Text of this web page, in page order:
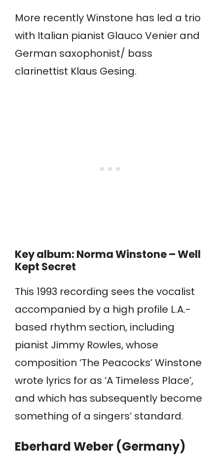
More recently Winstone has led a trio
with Italian pianist Glauco Venier and
German saxophonist/ bass
clarinettist Klaus Gesing.
Key album: Norma Winstone – Well
Kept Secret
This 1993 recording sees the vocalist
accompanied by a high profile L.A.-
based rhythm section, including
pianist Jimmy Rowles, whose
composition ‘The Peacocks’ Winstone
wrote lyrics for as ‘A Timeless Place’,
and which has subsequently become
something of a singers’ standard.
Eberhard Weber (Germany)